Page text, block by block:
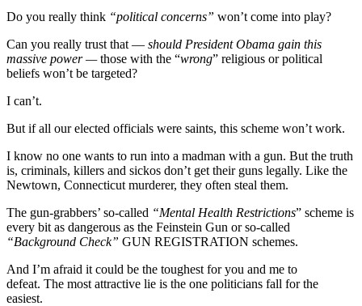
Do you really think “political concerns” won’t come into play?
Can you really trust that –– should President Obama gain this
massive power —those with the “wrong” religious or political
beliefs won’t be targeted?
I can’t.
But if all our elected officials were saints, this scheme won’t work.
I know no one wants to run into a madman with a gun. But the truth
is, criminals, killers and sickos don’t get their guns legally. Like the
Newtown, Connecticut murderer, they often steal them.
The gun-grabbers’ so-called “Mental Health Restrictions” scheme is
every bit as dangerous as the Feinstein Gun or so-called
“Background Check” GUN REGISTRATION schemes.
And I’m afraid it could be the toughest for you and me to
defeat. The most attractive lie is the one politicians fall for the
easiest.